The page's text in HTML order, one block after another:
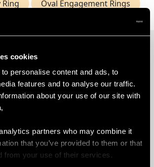
cookies
personalise content and ads, to
features and to analyse our traffic.
about your use of our site with
partners who may combine it
that you’ve provided to them or that
from your use of their services.
Ring Oval Engagement Rings